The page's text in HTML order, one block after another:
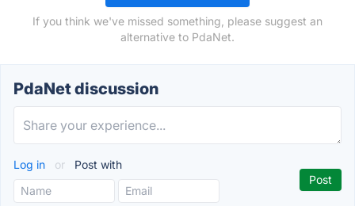
If you think we've missed something, please suggest an
alternative to PdaNet.
PdaNet discussion
Log in or Post with